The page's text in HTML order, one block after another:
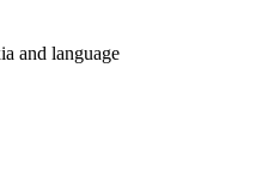
and language